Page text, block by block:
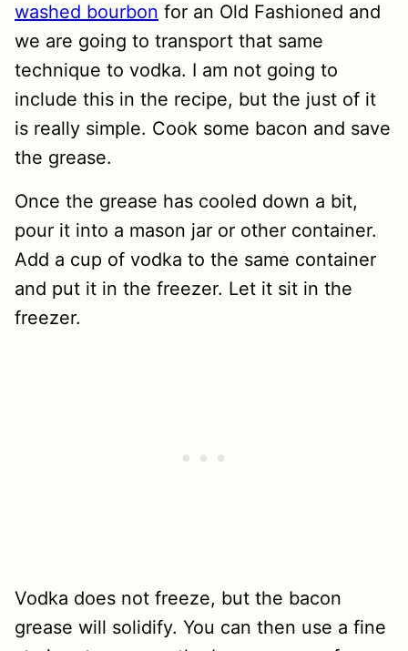
washed bourbon for an Old Fashioned and
we are going to transport that same
technique to vodka. I am not going to
include this in the recipe, but the just of it
is really simple. Cook some bacon and save
the grease.
Once the grease has cooled down a bit,
pour it into a mason jar or other container.
Add a cup of vodka to the same container
and put it in the freezer. Let it sit in the
freezer.
Vodka does not freeze, but the bacon
grease will solidify. You can then use a fine